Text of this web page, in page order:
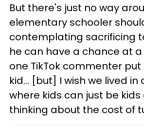
But there's just no way
elementary schooler
contemplating sacrificing
he can have a chance at a
one TikTok commenter put
kid... [but] I wish we lived in
where kids can just be
thinking about the cost of